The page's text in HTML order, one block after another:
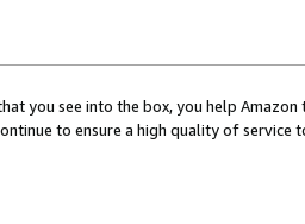
you see into the box, you help
to ensure a high quality of service